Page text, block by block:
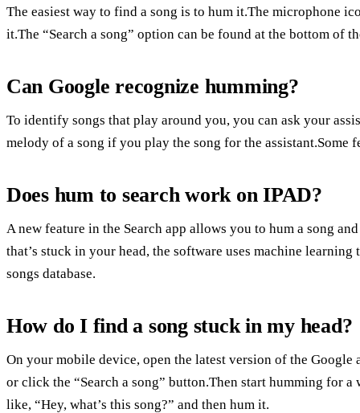
The easiest way to find a song is to hum it.The microphone
it.The “Search a song” option can be found at the bottom of
Can Google recognize humming?
To identify songs that play around you, you can ask your
melody of a song if you play the song for the assistant.Some
Does hum to search work on IPAD?
A new feature in the Search app allows you to hum a song
that’s stuck in your head, the software uses machine
songs database.
How do I find a song stuck in my head?
On your mobile device, open the latest version of the Google
or click the “Search a song” button.Then start humming for a
like, “Hey, what’s this song?” and then hum it.